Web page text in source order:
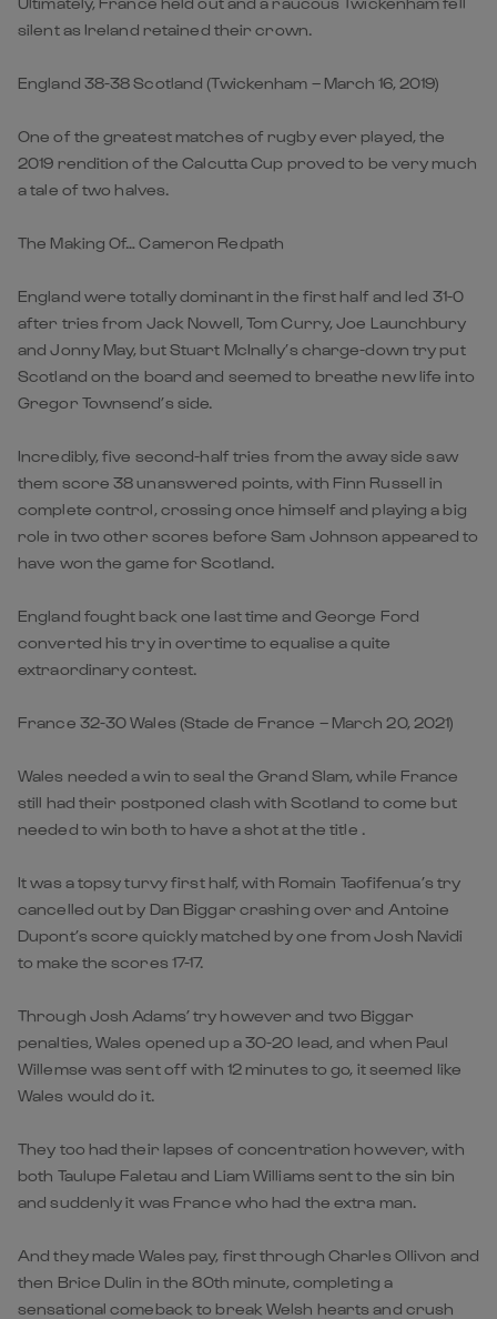
silent as Ireland retained their crown.
England 38-38 Scotland (Twickenham – March 16, 2019)
One of the greatest matches of rugby ever played, the
2019 rendition of the Calcutta Cup proved to be very much
a tale of two halves.
The Making Of… Cameron Redpath
England were totally dominant in the first half and led 31-0
after tries from Jack Nowell, Tom Curry, Joe Launchbury
and Jonny May, but Stuart McInally’s charge-down try put
Scotland on the board and seemed to breathe new life into
Gregor Townsend’s side.
Incredibly, five second-half tries from the away side saw
them score 38 unanswered points, with Finn Russell in
complete control, crossing once himself and playing a big
role in two other scores before Sam Johnson appeared to
have won the game for Scotland.
England fought back one last time and George Ford
converted his try in overtime to equalise a quite
extraordinary contest.
France 32-30 Wales (Stade de France – March 20, 2021)
Wales needed a win to seal the Grand Slam, while France
still had their postponed clash with Scotland to come but
needed to win both to have a shot at the title .
It was a topsy turvy first half, with Romain Taofifenua’s try
cancelled out by Dan Biggar crashing over and Antoine
Dupont’s score quickly matched by one from Josh Navidi
to make the scores 17-17.
Through Josh Adams’ try however and two Biggar
penalties, Wales opened up a 30-20 lead, and when Paul
Willemse was sent off with 12 minutes to go, it seemed like
Wales would do it.
They too had their lapses of concentration however, with
both Taulupe Faletau and Liam Williams sent to the sin bin
and suddenly it was France who had the extra man.
And they made Wales pay, first through Charles Ollivon and
then Brice Dulin in the 80th minute, completing a
sensational comeback to break Welsh hearts and crush